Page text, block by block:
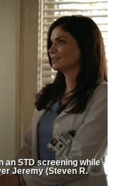
an STD screening while
Jeremy (Steven R.